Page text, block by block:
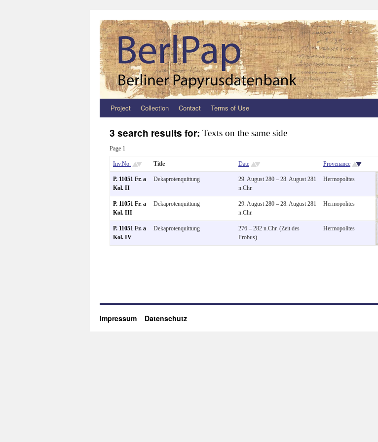
Zum
springen
Project Collection Contact Terms of Use
3 search results for: Texts on the same side
Page 1
Inv.No. Title Date Provenance
P. 11051 Fr. a
Kol. II
Dekaprotenquittung
29. August 280 – 28. August 281
n.Chr.
Hermopolites
P. 11051 Fr. a
Kol. III
Dekaprotenquittung
29. August 280 – 28. August 281
n.Chr.
Hermopolites
P. 11051 Fr. a
Kol. IV
Dekaprotenquittung
276 – 282 n.Chr. (Zeit des
Probus)
Hermopolites
Impressum Datenschutz